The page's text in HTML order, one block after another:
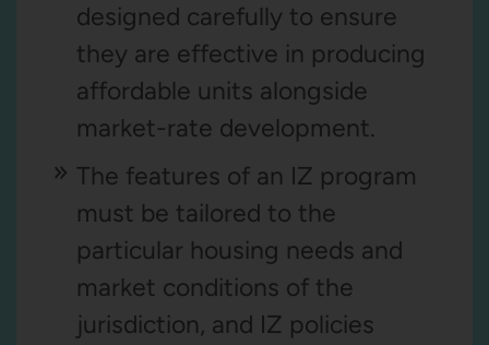
designed carefully to ensure
they are effective in producing
affordable units alongside
market-rate development.
The features of an IZ program
must be tailored to the
particular housing needs and
market conditions of the
jurisdiction, and IZ policies